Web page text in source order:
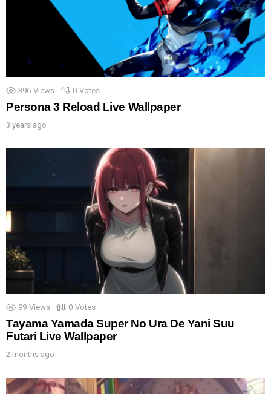
396 Views 0 Votes
Persona 3 Reload Live Wallpaper
3 years ago
99 Views 0 Votes
Tayama Yamada Super No Ura De Yani Suu
Futari Live Wallpaper
2 months ago